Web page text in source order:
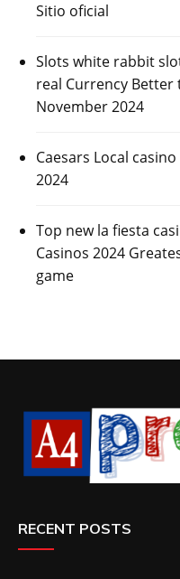
Sitio oficial
Slots white rabbit
real Currency
November 2024
Caesars Local
2024
Top new la fiesta
Casinos 2024
game
RECENT POSTS